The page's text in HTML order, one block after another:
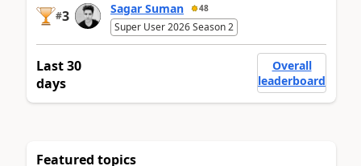
#3 Sagar Suman 48
Super User 2026 Season 2
Last 30
days
Overall
leaderboard
Featured topics